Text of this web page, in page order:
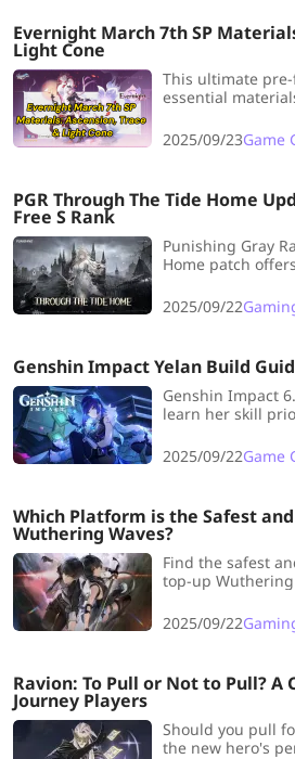
Evernight March 7th SP
Light Cone
This ultimate
essential
and Trace
2025/09/23Game
PGR Through The Tide Home
Free S Rank
Punishing Gray
Home patch
catches up to CN
2025/09/22
Genshin Impact Yelan Build
Genshin Impact
learn her skill
enabler’s
2025/09/22Game
Which Platform is the Safest
Wuthering Waves?
Find the safest
top-up
favorite
2025/09/22
Ravion: To Pull or Not to Pull? A
Journey Players
Should you pull
the new hero's